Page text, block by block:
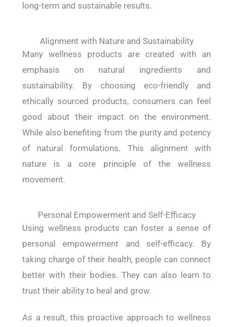
long-term and sustainable results.
Alignment with Nature and Sustainability
Many wellness products are created with an
emphasis on natural ingredients and
sustainability. By choosing eco-friendly and
ethically sourced products, consumers can feel
good about their impact on the environment.
While also benefiting from the purity and potency
of natural formulations. This alignment with
nature is a core principle of the wellness
movement.
Personal Empowerment and Self-Efficacy
Using wellness products can foster a sense of
personal empowerment and self-efficacy. By
taking charge of their health, people can connect
better with their bodies. They can also learn to
trust their ability to heal and grow.
As a result, this proactive approach to wellness